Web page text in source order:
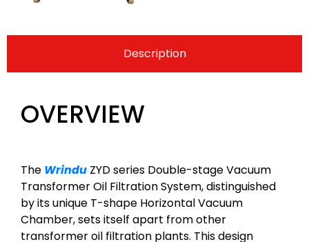
Description
OVERVIEW
The Wrindu ZYD series Double-stage Vacuum
Transformer Oil Filtration System, distinguished
by its unique T-shape Horizontal Vacuum
Chamber, sets itself apart from other
transformer oil filtration plants. This design